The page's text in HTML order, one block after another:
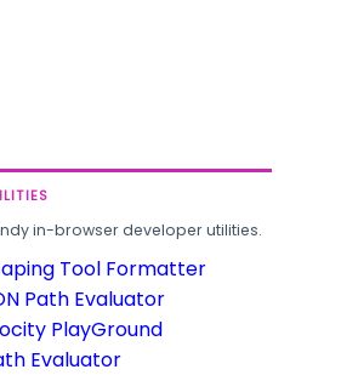
in-browser developer utilities.
Tool Formatter
Path Evaluator
PlayGround
Evaluator